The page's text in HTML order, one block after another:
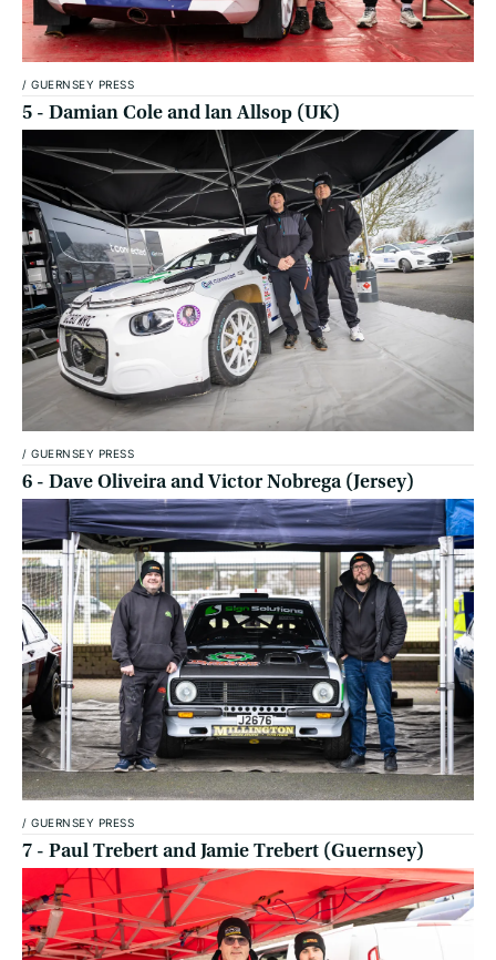
/ GUERNSEY PRESS
5 - Damian Cole and lan Allsoр (UK)
/ GUERNSEY PRESS
6 - Dave Oliveira and Victor Nobrega (Jersey)
/ GUERNSEY PRESS
7 - Paul Trebert and Jamie Trebert (Guernsey)